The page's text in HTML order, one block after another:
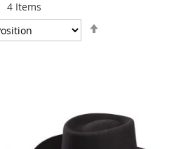
4Items